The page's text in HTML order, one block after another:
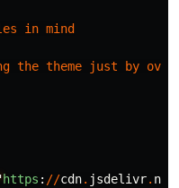
in mind
the theme just by
https : //cdn. jsdelivr. net